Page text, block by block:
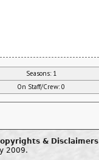
Seasons: 1
On Staff/Crew: 0
& Disclaimers
2009.